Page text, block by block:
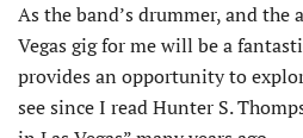
As the band’s drummer, and
Vegas gig for me will be a
provides an opportunity to
see since I read Hunter S.